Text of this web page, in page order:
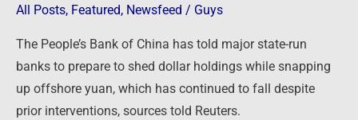
All Posts, Featured, Newsfeed / Guys
The People’s Bank of China has told major state-run
banks to prepare to shed dollar holdings while snapping
up offshore yuan, which has continued to fall despite
prior interventions, sources told Reuters.
stem
its
currency’s
worst
year